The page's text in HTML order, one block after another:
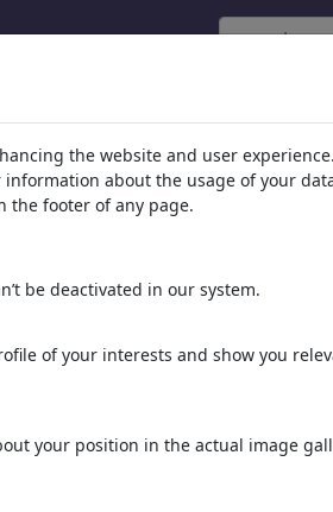
the website and user experience.
about the usage of your
the footer of any page.
be deactivated in our system.
of your interests and show you
your position in the actual image